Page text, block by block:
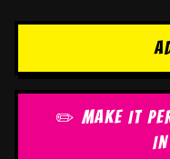
✏️ MAKE IT